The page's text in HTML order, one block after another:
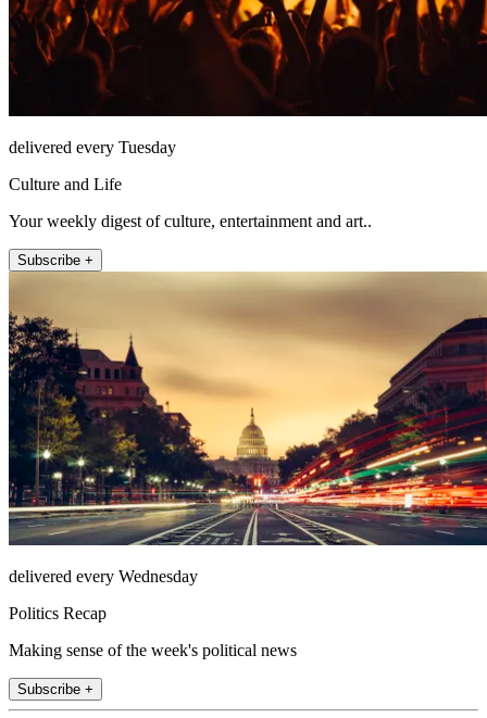
delivered every Tuesday
Culture and Life
Your weekly digest of culture, entertainment and art..
Subscribe +
delivered every Wednesday
Politics Recap
Making sense of the week's political news
Subscribe +